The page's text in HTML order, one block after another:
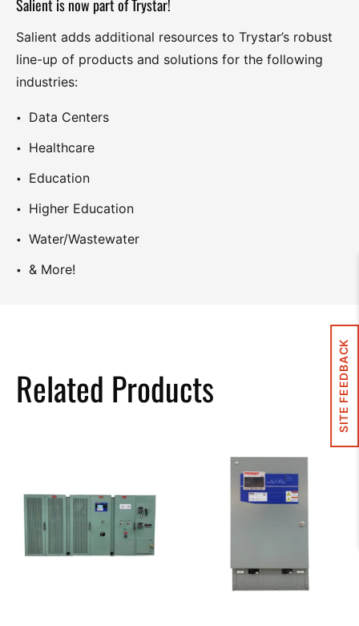
Salient is now part of Trystar!
Salient adds additional resources to Trystar’s robust
line-up of products and solutions for the following
industries:
Data Centers
Healthcare
Education
Higher Education
Water/Wastewater
& More!
Related Products SITE FEEDBACK